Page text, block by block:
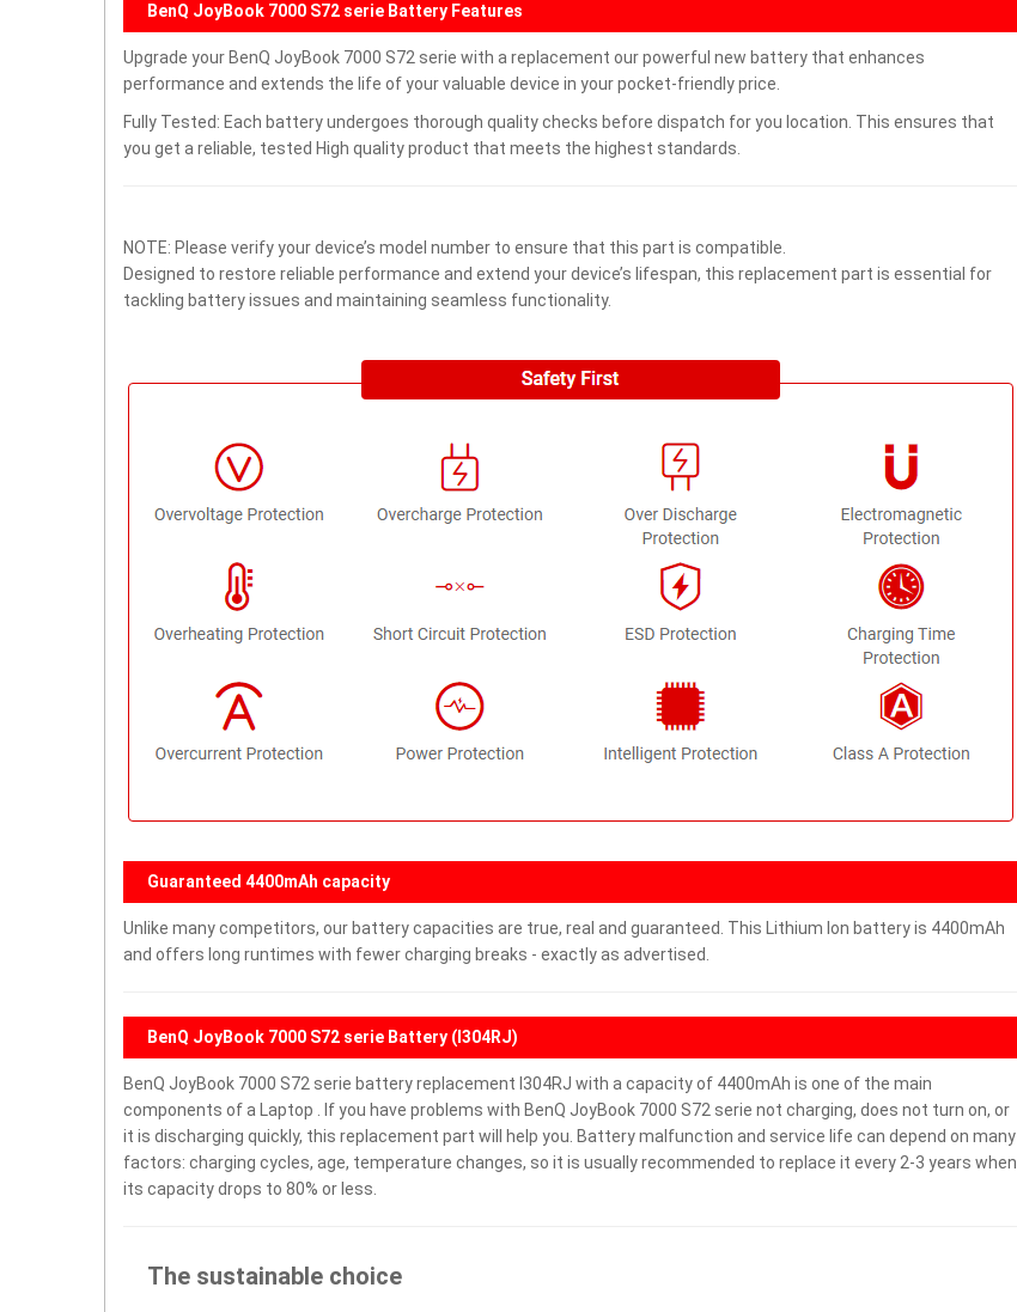
BenQ JoyBook 7000 S72 serie Battery Features
Upgrade your BenQ JoyBook 7000 S72 serie with a replacement our powerful new battery that enhances
performance and extends the life of your valuable device in your pocket-friendly price.
Fully Tested: Each battery undergoes thorough quality checks before dispatch for you location. This ensures that
you get a reliable, tested High quality product that meets the highest standards.
NOTE: Please verify your device’s model number to ensure that this part is compatible.
Designed to restore reliable performance and extend your device’s lifespan, this replacement part is essential for
tackling battery issues and maintaining seamless functionality.
Guaranteed 4400mAh capacity
Unlike many competitors, our battery capacities are true, real and guaranteed. This Lithium Ion battery is 4400mAh
and offers long runtimes with fewer charging breaks - exactly as advertised.
BenQ JoyBook 7000 S72 serie Battery (I304RJ)
BenQ JoyBook 7000 S72 serie battery replacement I304RJ with a capacity of 4400mAh is one of the main
components of a Laptop . If you have problems with BenQ JoyBook 7000 S72 serie not charging, does not turn on, or
it is discharging quickly, this replacement part will help you. Battery malfunction and service life can depend on many
factors: charging cycles, age, temperature changes, so it is usually recommended to replace it every 2-3 years when
its capacity drops to 80% or less.
The sustainable choice